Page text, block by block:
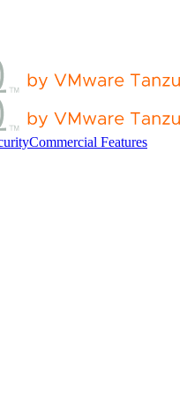
Commercial Features